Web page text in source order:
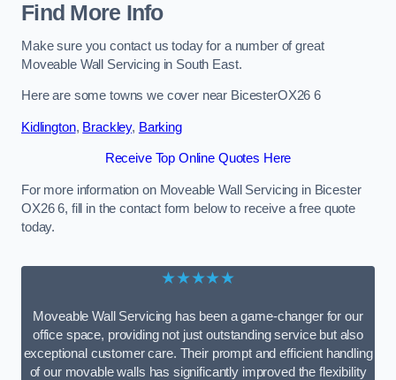
Find More Info
Make sure you contact us today for a number of great
Moveable Wall Servicing in South East.
Here are some towns we cover near BicesterOX26 6
Kidlington, Brackley, Barking
Receive Top Online Quotes Here
For more information on Moveable Wall Servicing in Bicester
OX26 6, fill in the contact form below to receive a free quote
today.
★★★★★
Moveable Wall Servicing has been a game-changer for our
office space, providing not just outstanding service but also
exceptional customer care. Their prompt and efficient handling
of our movable walls has significantly improved the flexibility